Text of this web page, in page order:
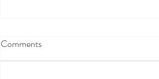
A Comprehensive Guide to the
Comments